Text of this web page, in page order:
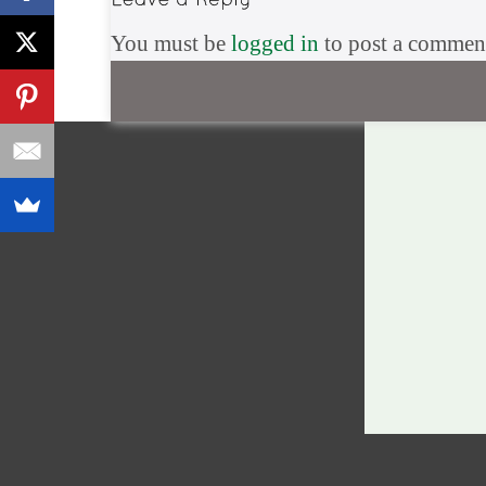
You must be logged in to post a